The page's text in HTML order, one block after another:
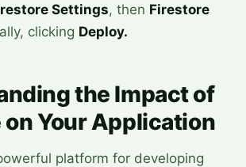
Settings, then Firestore
clicking Deploy.
the Impact of
on Your Application
platform for developing